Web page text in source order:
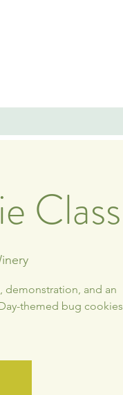
Class
demonstration, and an
themed bug cookies